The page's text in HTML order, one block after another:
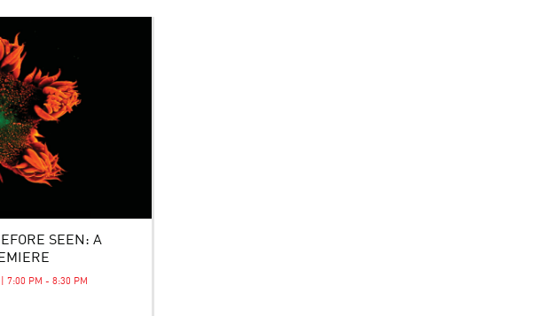
SEEN: A
| 7:00 PM - 8:30 PM